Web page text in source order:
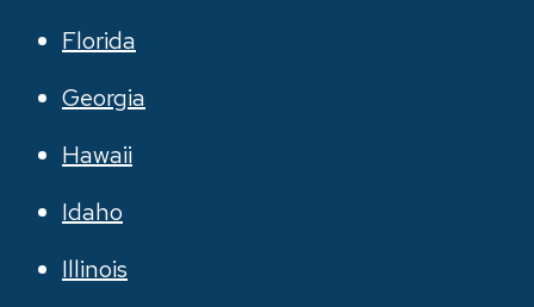
Florida
Georgia
Hawaii
Idaho
Illinois